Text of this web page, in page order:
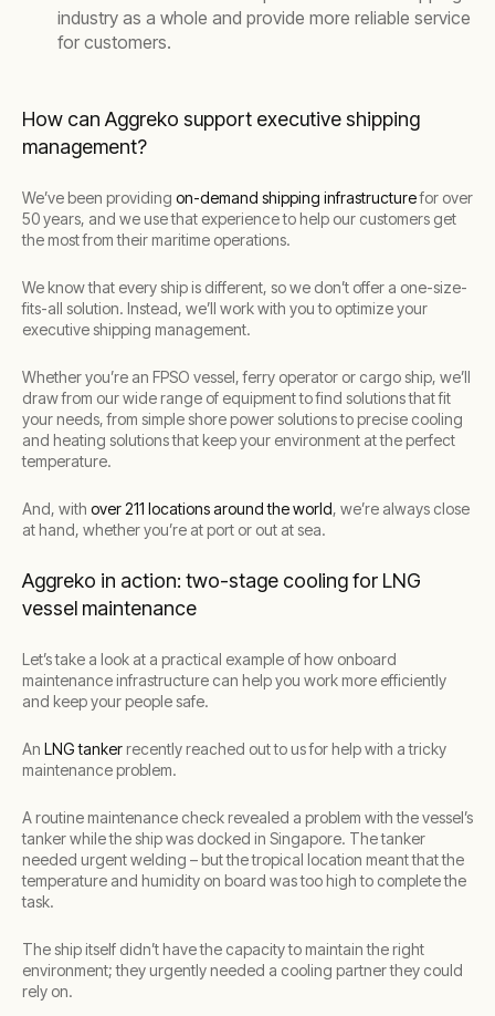
industry as a whole and provide more reliable service
for customers.
How can Aggreko support executive shipping
management?
We’ve been providing on-demand shipping infrastructurefor over
50 years, and we use that experience to help our customers get
the most from their maritime operations.
We know that every ship is different, so we don’t offer a one-size-
fits-all solution. Instead, we’ll work with you to optimize your
executive shipping management.
Whether you’re an FPSO vessel, ferry operator or cargo ship, we’ll
draw from our wide range of equipment to find solutions that fit
your needs, from simple shore power solutions to precise cooling
and heating solutions that keep your environment at the perfect
temperature.
And, with over 211 locations around the world, we’re always close
at hand, whether you’re at port or out at sea.
Aggreko in action: two-stage cooling for LNG
vessel maintenance
Let’s take a look at a practical example of how onboard
maintenance infrastructure can help you work more efficiently
and keep your people safe.
An LNG tankerrecently reached out to us for help with a tricky
maintenance problem.
A routine maintenance check revealed a problem with the vessel’s
tanker while the ship was docked in Singapore. The tanker
needed urgent welding – but the tropical location meant that the
temperature and humidity on board was too high to complete the
task.
The ship itself didn’t have the capacity to maintain the right
environment; they urgently needed a cooling partner they could
rely on.